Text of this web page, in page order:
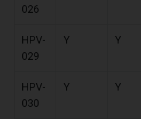
026
HPV-
029
Y Y
HPV-
030
Y Y